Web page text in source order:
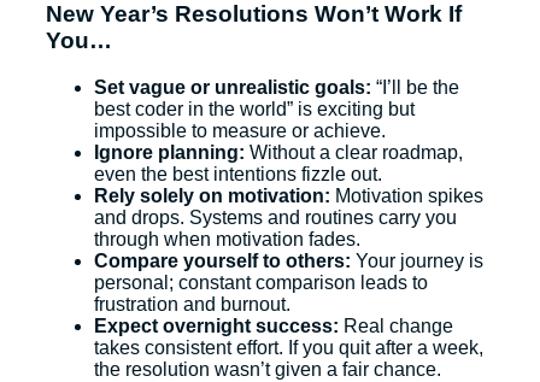
New Year’s Resolutions Won’t Work If
You…
Set vague or unrealistic goals: “I’ll be the
best coder in the world” is exciting but
impossible to measure or achieve.
Ignore planning: Without a clear roadmap,
even the best intentions fizzle out.
Rely solely on motivation: Motivation spikes
and drops. Systems and routines carry you
through when motivation fades.
Compare yourself to others: Your journey is
personal; constant comparison leads to
frustration and burnout.
Expect overnight success: Real change
takes consistent effort. If you quit after a week,
the resolution wasn’t given a fair chance.